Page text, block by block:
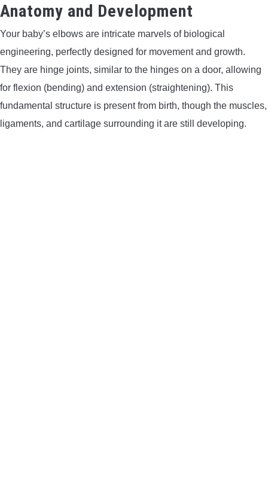
ARCHERY EQUIPMENT
ARCHERY TARGETS
CHEST PROTECTORS
Anatomy and Development
Your baby’s elbows are intricate marvels of biological
engineering, perfectly designed for movement and growth.
They are hinge joints, similar to the hinges on a door, allowing
for flexion (bending) and extension (straightening). This
fundamental structure is present from birth, though the muscles,
ligaments, and cartilage surrounding it are still developing.